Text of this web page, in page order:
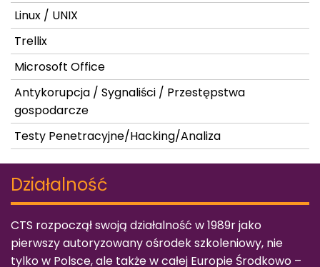
Linux / UNIX
Trellix
Microsoft Office
Antykorupcja / Sygnaliści / Przestępstwa
gospodarcze
Testy Penetracyjne/Hacking/Analiza
Działalność
CTS rozpoczął swoją działalność w 1989r jako
pierwszy autoryzowany ośrodek szkoleniowy, nie
tylko w Polsce, ale także w całej Europie Środkowo –